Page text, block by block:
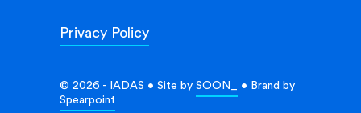
Privacy Policy
© 2026 - IADAS • Site by SOON_
• Brand by
Spearpoint